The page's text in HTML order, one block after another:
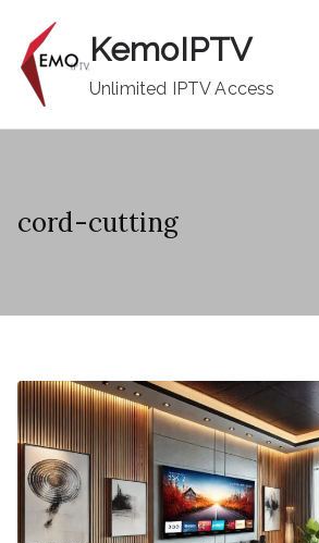
content
KemoIPTV
Unlimited IPTV Access
cord-cutting